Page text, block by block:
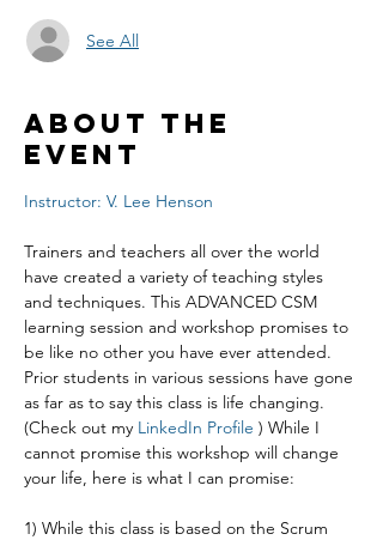
See All
About the
event
Instructor: V. Lee Henson
Trainers and teachers all over the world
have created a variety of teaching styles
and techniques. This ADVANCED CSM
learning session and workshop promises to
be like no other you have ever attended.
Prior students in various sessions have gone
as far as to say this class is life changing.
(Check out my LinkedIn Profile ) While I
cannot promise this workshop will change
your life, here is what I can promise:
1) While this class is based on the Scrum